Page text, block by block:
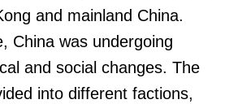
and mainland China.
China was undergoing
and social changes. The
into different factions,